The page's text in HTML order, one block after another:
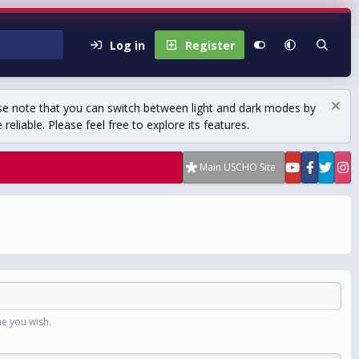
Log in Register
note that you can switch between light and dark modes by
Please feel free to explore its features.
Main USCHO Site
you wish.